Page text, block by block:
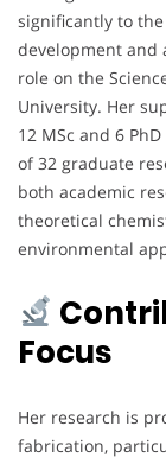
significantly to
development and
role on the
University. Her
12 MSc and 6
of 32 graduate
both academic
theoretical
environmental
Focus
Her research is
fabrication,